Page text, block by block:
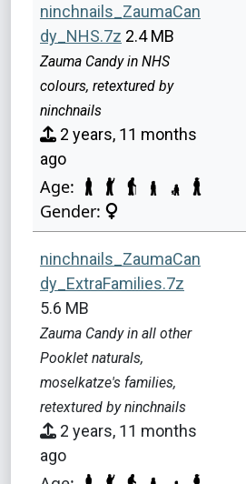
ninchnails_ZaumaCan
dy_NHS.7z 2.4 MB
Zauma Candy in NHS
colours, retextured by
ninchnails
2 years, 11 months
ago
Age:
Gender:
ninchnails_ZaumaCan
dy_ExtraFamilies.7z
5.6 MB
Zauma Candy in all other
Pooklet naturals,
moselkatze's families,
retextured by ninchnails
2 years, 11 months
ago